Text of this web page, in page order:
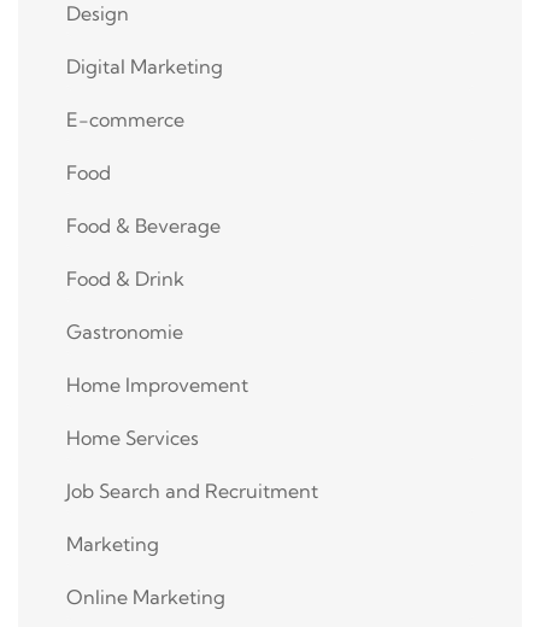
Design
Digital Marketing
E-commerce
Food
Food & Beverage
Food & Drink
Gastronomie
Home Improvement
Home Services
Job Search and Recruitment
Marketing
Online Marketing